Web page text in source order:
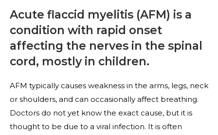
Acute flaccid myelitis (AFM) is a
condition with rapid onset
affecting the nerves in the spinal
cord, mostly in children.
AFM typically causes weakness in the arms, legs, neck
or shoulders, and can occasionally affect breathing.
Doctors do not yet know the exact cause, but it is
thought to be due to a viral infection. It is often